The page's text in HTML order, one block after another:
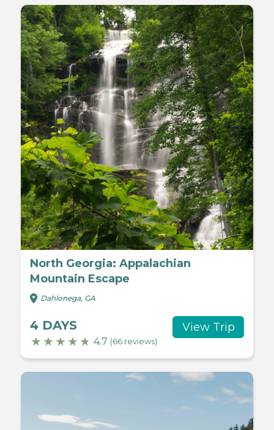
North Georgia: Appalachian
Mountain Escape
Dahlonega, GA
4 DAYS
4.7 (66 reviews)
View Trip